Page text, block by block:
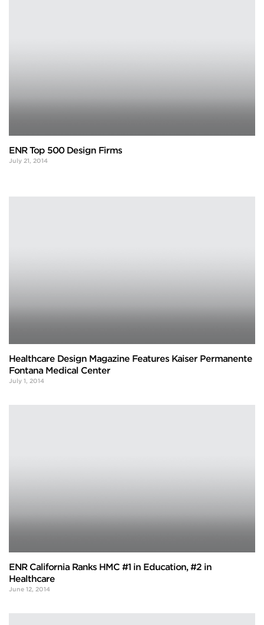
ENR Top 500 Design Firms
July 21, 2014
Healthcare Design Magazine Features Kaiser Permanente
Fontana Medical Center
July 1, 2014
ENR California Ranks HMC #1 in Education, #2 in
Healthcare
June 12, 2014